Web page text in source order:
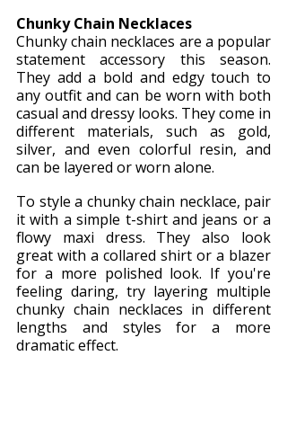
Chunky Chain Necklaces
Chunky chain necklaces are a popular
statement accessory this season.
They add a bold and edgy touch to
any outfit and can be worn with both
casual and dressy looks. They come in
different materials, such as gold,
silver, and even colorful resin, and
can be layered or worn alone.
To style a chunky chain necklace, pair
it with a simple t-shirt and jeans or a
flowy maxi dress. They also look
great with a collared shirt or a blazer
for a more polished look. If you're
feeling daring, try layering multiple
chunky chain necklaces in different
lengths and styles for a more
dramatic effect.